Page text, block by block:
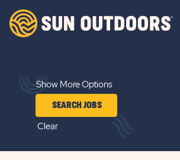
Show More Options
Clear